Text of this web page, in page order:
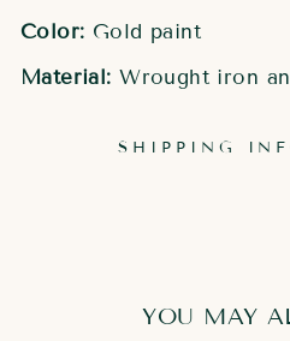
Color: Gold paint
Material: Wrought iron
SHIPPING
YOU MAY